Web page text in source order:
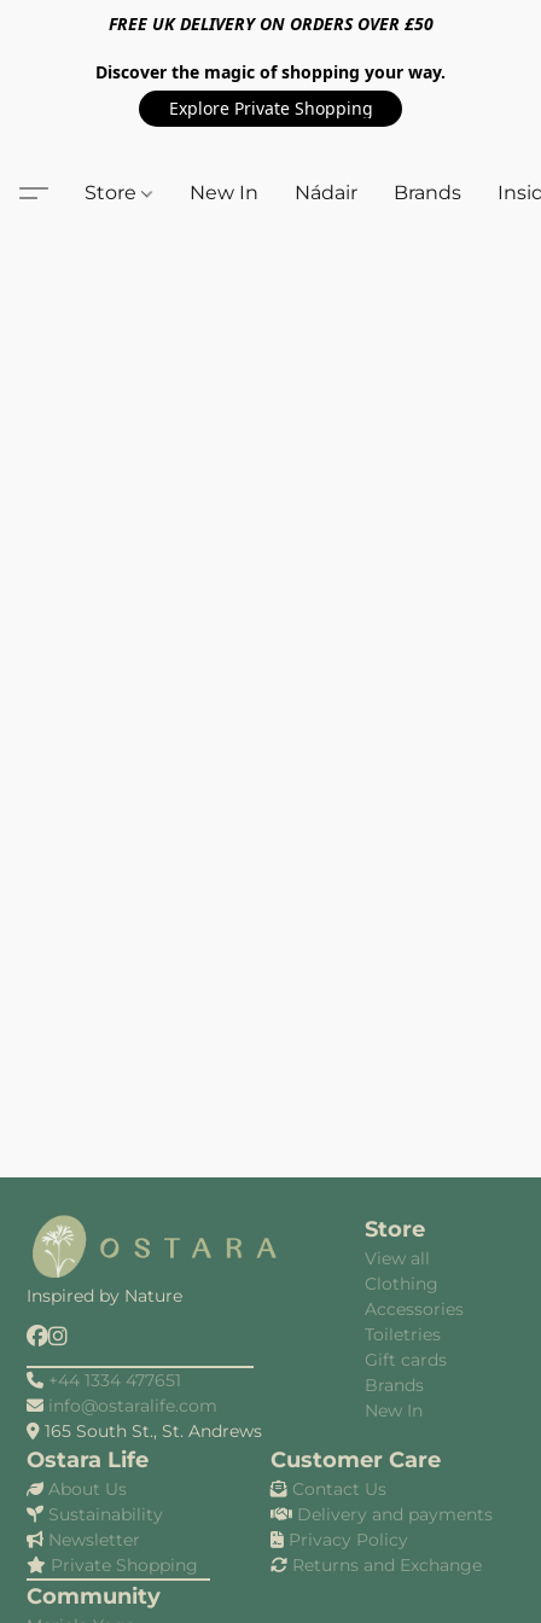
FREE UK DELIVERY ON ORDERS OVER £50
Discover the magic of shopping your way.
Explore Private Shopping
Store New In Nádair Brands
Inspired by Nature
+44 1334 477651
info@ostaralife.com
165 South St., St. Andrews
Store
View all
Clothing
Accessories
Toiletries
Gift cards
Brands
New In
Ostara Life
About Us
Sustainability
Newsletter
Private Shopping
Community
Customer Care
Contact Us
Delivery and payments
Privacy Policy
Returns and Exchange